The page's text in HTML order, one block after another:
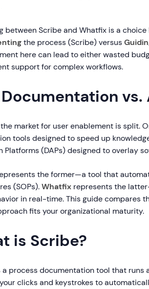
between Scribe and Whatfix is a
the process (Scribe) versus
here can lead to either wasted
support for complex workflows.
market for user enablement is split.
tools designed to speed up
Platforms (DAPs) designed to overlay
the former—a tool that
(SOPs).Whatfix represents the
in real-time. This guide compares
fits your organizational maturity.
is Scribe?
a process documentation tool that runs
clicks and keystrokes to